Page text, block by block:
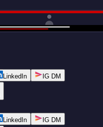
LinkedIn IG DM
LinkedIn IG DM